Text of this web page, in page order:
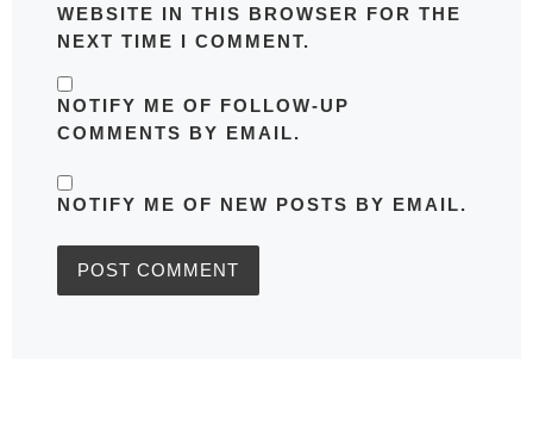
WEBSITE IN THIS BROWSER FOR THE
NEXT TIME I COMMENT.
NOTIFY ME OF FOLLOW-UP
COMMENTS BY EMAIL.
NOTIFY ME OF NEW POSTS BY EMAIL.